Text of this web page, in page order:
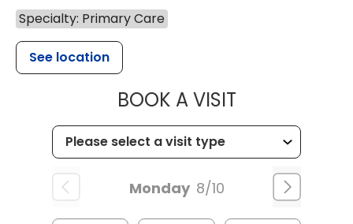
Specialty: Primary Care
See location
BOOK A VISITMUSC
Monday 8/10